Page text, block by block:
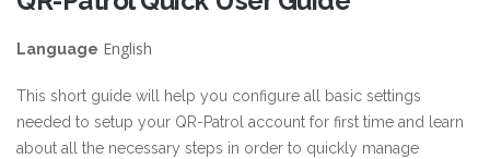
Language English
This short guide will help you configure all basic settings
needed to setup your QR-Patrol account for first time and learn
about all the necessary steps in order to quickly manage